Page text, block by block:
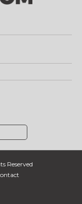
Reserved